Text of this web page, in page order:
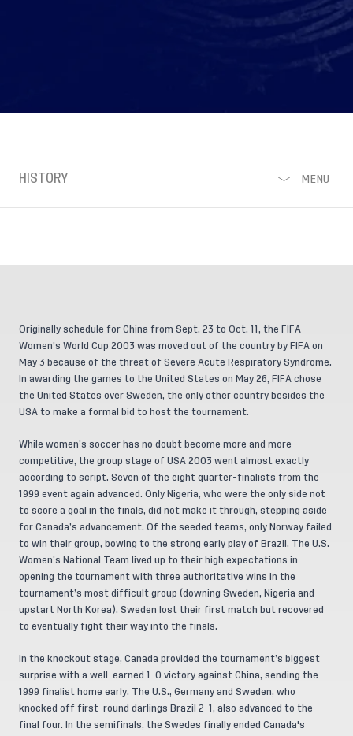
HISTORY MENU
Originally schedule for China from Sept. 23 to Oct. 11, the FIFA
Women’s World Cup 2003 was moved out of the country by FIFA on
May 3 because of the threat of Severe Acute Respiratory Syndrome.
In awarding the games to the United States on May 26, FIFA chose
the United States over Sweden, the only other country besides the
USA to make a formal bid to host the tournament.
While women’s soccer has no doubt become more and more
competitive, the group stage of USA 2003 went almost exactly
according to script. Seven of the eight quarter-finalists from the
1999 event again advanced. Only Nigeria, who were the only side not
to score a goal in the finals, did not make it through, stepping aside
for Canada’s advancement. Of the seeded teams, only Norway failed
to win their group, bowing to the strong early play of Brazil. The U.S.
Women’s National Team lived up to their high expectations in
opening the tournament with three authoritative wins in the
tournament’s most difficult group (downing Sweden, Nigeria and
upstart North Korea). Sweden lost their first match but recovered
to eventually fight their way into the finals.
In the knockout stage, Canada provided the tournament’s biggest
surprise with a well-earned 1-0 victory against China, sending the
1999 finalist home early. The U.S., Germany and Sweden, who
knocked off first-round darlings Brazil 2-1, also advanced to the
final four. In the semifinals, the Swedes finally ended Canada's